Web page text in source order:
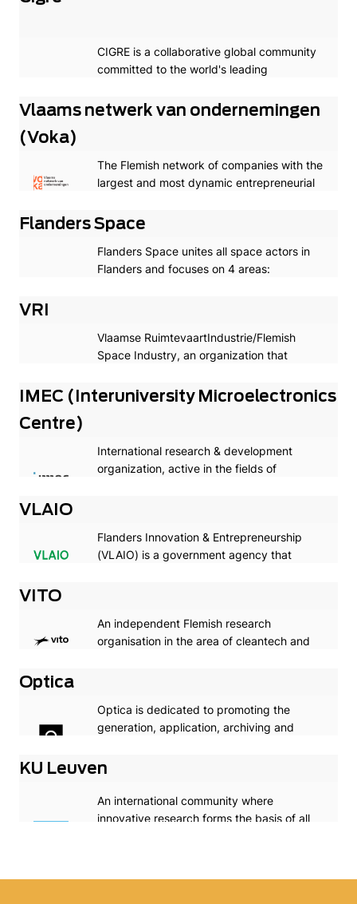
CIGRE is a collaborative global community
committed to the world's leading
creation and sharing of power system
Vlaams netwerk van ondernemingen
(Voka)
The Flemish network of companies with the
largest and most dynamic entrepreneurial
Flanders Space
Flanders Space unites all space actors in
Flanders and focuses on 4 areas:
communication.
VRI
Vlaamse RuimtevaartIndustrie/Flemish
Space Industry, an organization that
members and space institutions and
foreign companies.
IMEC (Interuniversity Microelectronics
Centre)
International research & development
organization, active in the fields of
VLAIO
Flanders Innovation & Entrepreneurship
(VLAIO) is a government agency that
VITO
An independent Flemish research
organisation in the area of cleantech and
Optica
Optica is dedicated to promoting the
generation, application, archiving and
photonics worldwide.
KU Leuven
An international community where
innovative research forms the basis of all